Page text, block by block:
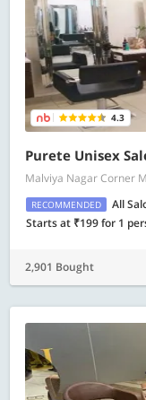
4.3
Purete Unisex
Malviya Nagar Corner
RECOMMENDED
All
Starts at ₹199 for 1
2,901 Bought